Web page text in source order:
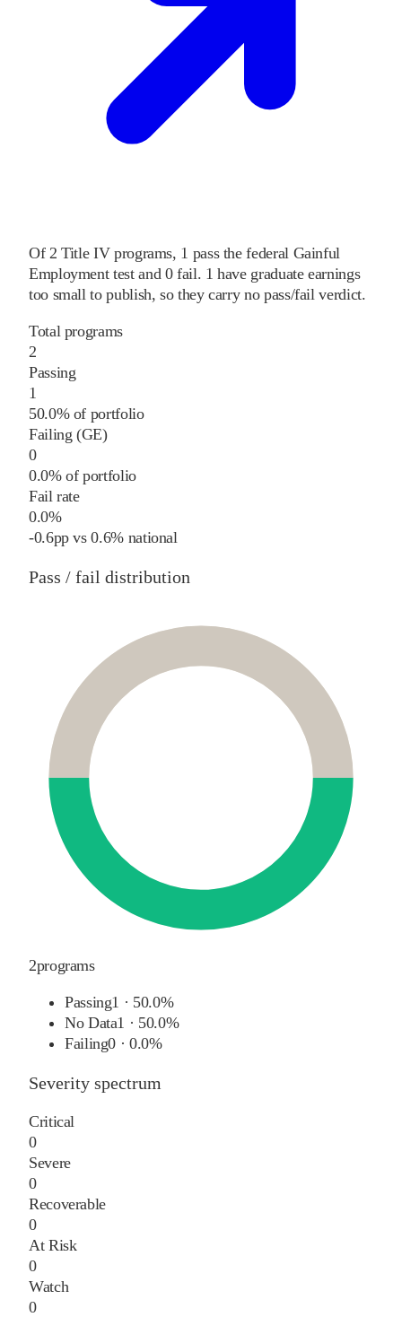
Of 2 Title IV programs, 1 pass the federal Gainful
Employment test and 0 fail. 1 have graduate earnings
too small to publish, so they carry no pass/fail verdict.
Total programs
2
Passing
1
50.0% of portfolio
Failing (GE)
0
0.0% of portfolio
Fail rate
0.0%
-0.6pp vs0.6%national
Pass / fail distribution
2programs
Passing1 · 50.0%
No Data1 · 50.0%
Failing0 ·0.0%
Severity spectrum
Critical
0
Severe
0
Recoverable
0
At Risk
0
Watch
0